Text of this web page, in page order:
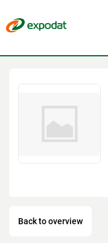
Back to overview
Events
For
HELP